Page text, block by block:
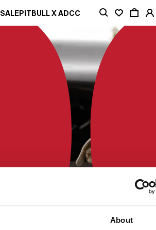
About
SALEPITBULL X ADCC